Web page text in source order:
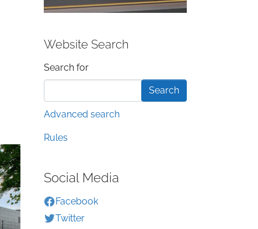
Website Search
Search form
Search for
Advanced search
Rules
Social Media
Facebook
Twitter